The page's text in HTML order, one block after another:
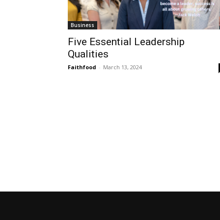
Business
Five Essential Leadership
Qualities
Faithfood - March 13, 2024